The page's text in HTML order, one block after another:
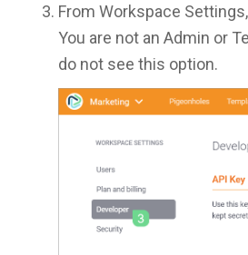
From Workspace
You are not an Admin or
do not see this option.